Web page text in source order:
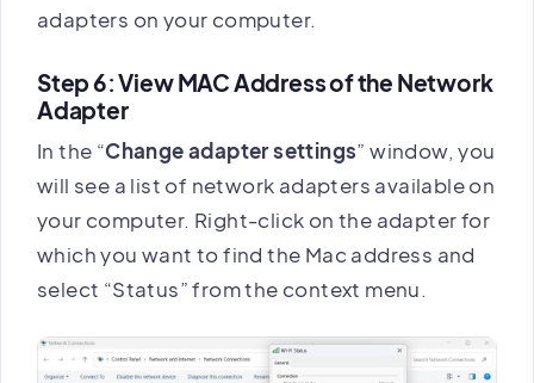
adapters on your computer.
Step 6: View MAC Address of the Network
Adapter
In the “Change adapter settings” window, you
will see a list of network adapters available on
your computer. Right-click on the adapter for
which you want to find the Mac address and
select “Status” from the context menu.